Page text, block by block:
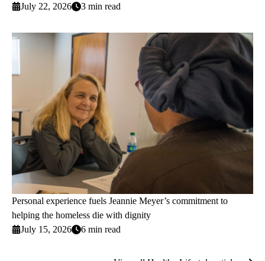
July 22, 2026
3 min read
Personal experience fuels Jeannie Meyer’s commitment to
helping the homeless die with dignity
July 15, 2026
6 min read